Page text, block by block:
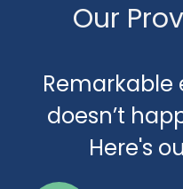
Our
doesn’t
Here's